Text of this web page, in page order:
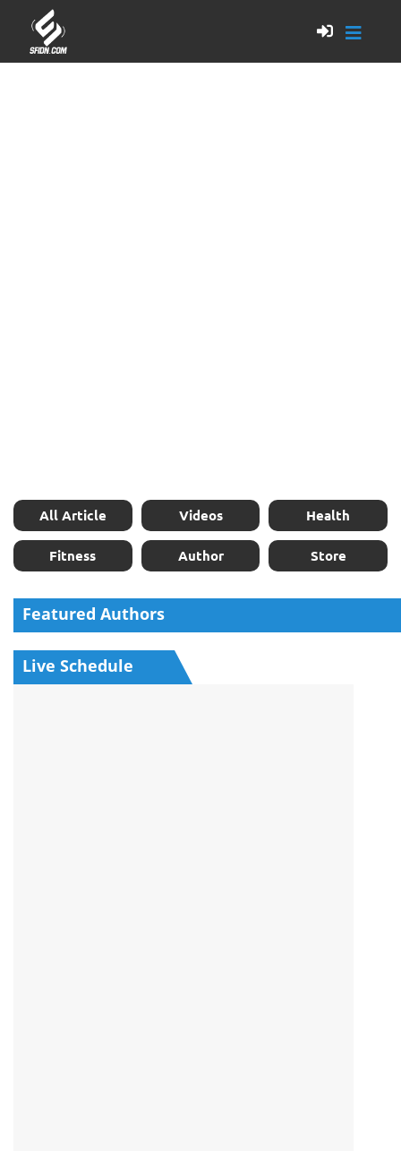
All Article Videos Health
Fitness Author Store
Featured Authors
Live Schedule